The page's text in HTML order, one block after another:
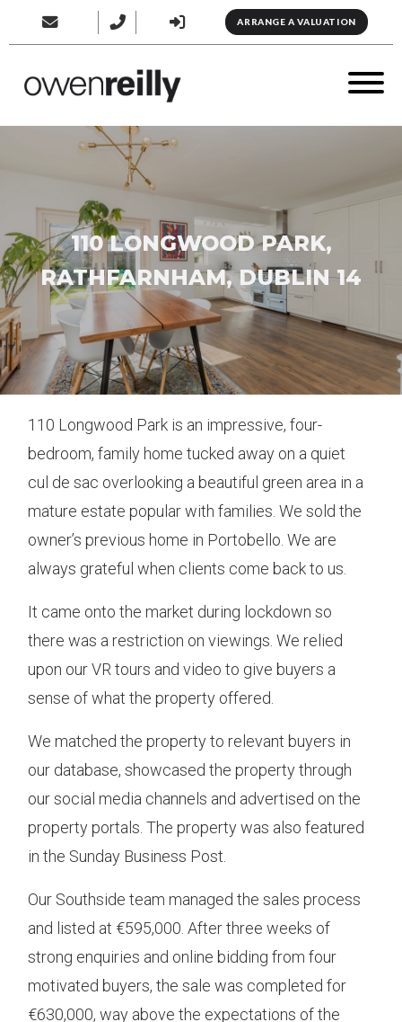
ARRANGE A VALUATION
110 LONGWOOD PARK,
RATHFARNHAM, DUBLIN 14
110 Longwood Park is an impressive, four-
bedroom, family home tucked away on a quiet
cul de sac overlooking a beautiful green area in a
mature estate popular with families. We sold the
owner’s previous home in Portobello. We are
always grateful when clients come back to us.
It came onto the market during lockdown so
there was a restriction on viewings. We relied
upon our VR tours and video to give buyers a
sense of what the property offered.
We matched the property to relevant buyers in
our database, showcased the property through
our social media channels and advertised on the
property portals. The property was also featured
in the Sunday Business Post.
Our Southside team managed the sales process
and listed at €595,000. After three weeks of
strong enquiries and online bidding from four
motivated buyers, the sale was completed for
€630,000, way above the expectations of the